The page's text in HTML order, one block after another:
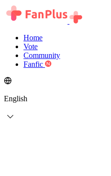
Home
Vote
Community
Fanfic
English